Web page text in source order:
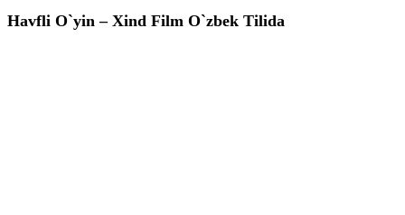
Havfli O`yin – Xind Film O`zbek Tilida